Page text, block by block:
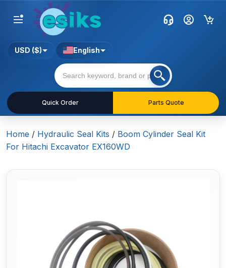
Quick Order Parts Quote
USD ($) English
Home / Hydraulic Seal Kits / Boom Cylinder Seal Kit
For Hitachi Excavator EX160WD